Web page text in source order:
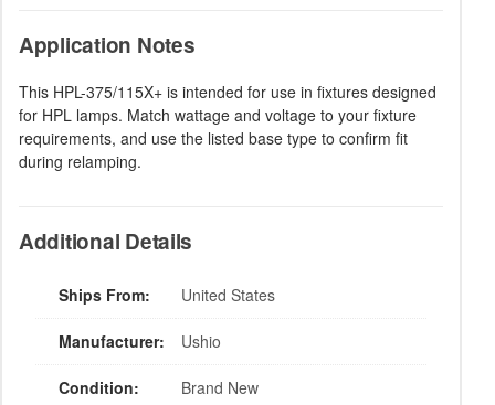
Application Notes
This HPL-375/115X+ is intended for use in fixtures designed
for HPL lamps. Match wattage and voltage to your fixture
requirements, and use the listed base type to confirm fit
during relamping.
Additional Details
Ships From: United States
Manufacturer: Ushio
Condition: Brand New